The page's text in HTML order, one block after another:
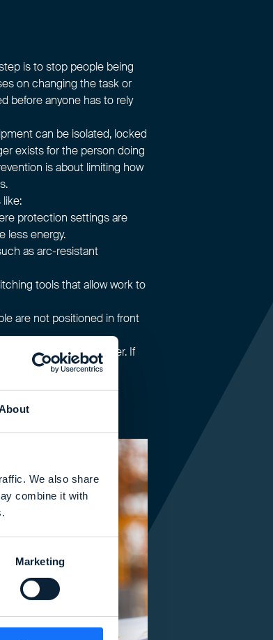
We also share
combine it with
Marketing
is to stop people being
on changing the task or
before anyone has to rely
can be isolated, locked
exists for the person doing
is about limiting how
protection settings are
less energy.
as arc-resistant
tools that allow work to
are not positioned in front
need to be to danger. If
demands placed on